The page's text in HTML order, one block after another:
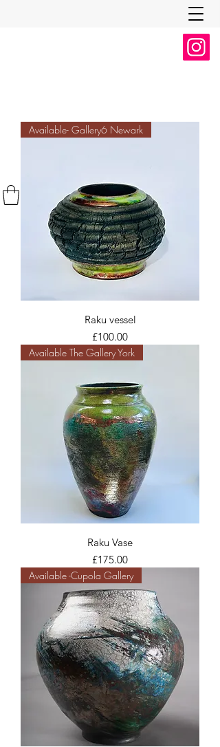
Available- Gallery6 Newark
Raku vessel
Price
£100.00
Available The Gallery York
Raku Vase
Price
£175.00
Available -Cupola Gallery